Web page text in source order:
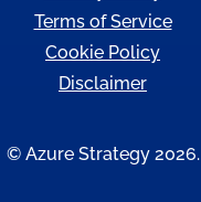
Terms of Service
Cookie Policy
Disclaimer
© Azure Strategy 2026.